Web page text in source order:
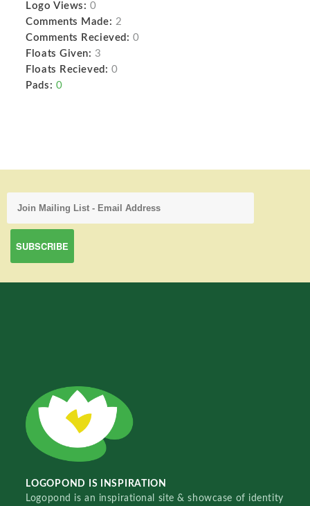
Logo Views: 0
Comments Made: 2
Comments Recieved: 0
Floats Given: 3
Floats Recieved: 0
Pads: 0
LOGOPOND IS INSPIRATION
Logopond is an inspirational site & showcase of identity